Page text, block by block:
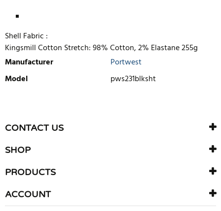
Shell Fabric :
Kingsmill Cotton Stretch: 98% Cotton, 2% Elastane 255g
Manufacturer
Portwest
Model
pws231blksht
There are currently no product reviews. Be the first who write
review
CONTACT US
SHOP
PRODUCTS
ACCOUNT